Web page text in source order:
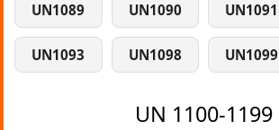
UN1089 UN1090 UN1091
UN1093 UN1098 UN1099
UN 1100-1199